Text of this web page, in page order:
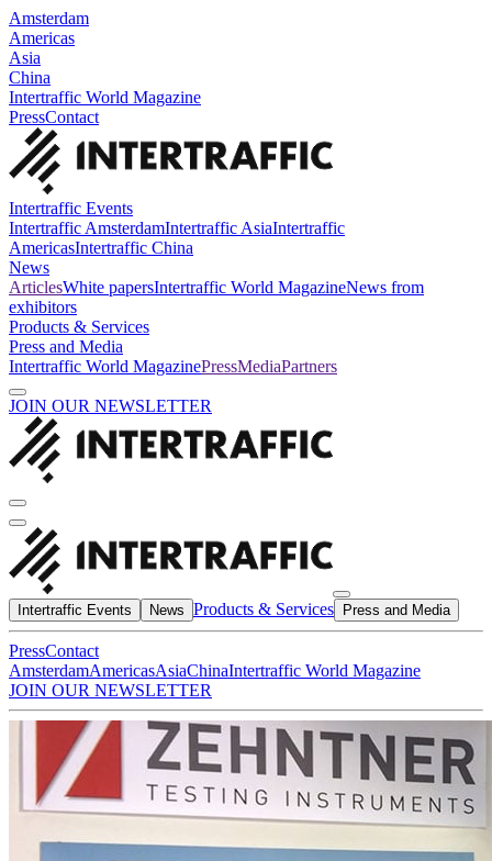
Amsterdam
Americas
Asia
China
Intertraffic World Magazine
PressContact
Intertraffic Events
Intertraffic AmsterdamIntertraffic AsiaIntertraffic
AmericasIntertraffic China
News
ArticlesWhite papersIntertraffic World MagazineNews from
exhibitors
Products & Services
Press and Media
Intertraffic World MagazinePressMediaPartners
JOIN OUR NEWSLETTER
Intertraffic Events News Products & Services Press and Media
PressContact
AmsterdamAmericasAsiaChinaIntertraffic World Magazine
JOIN OUR NEWSLETTER